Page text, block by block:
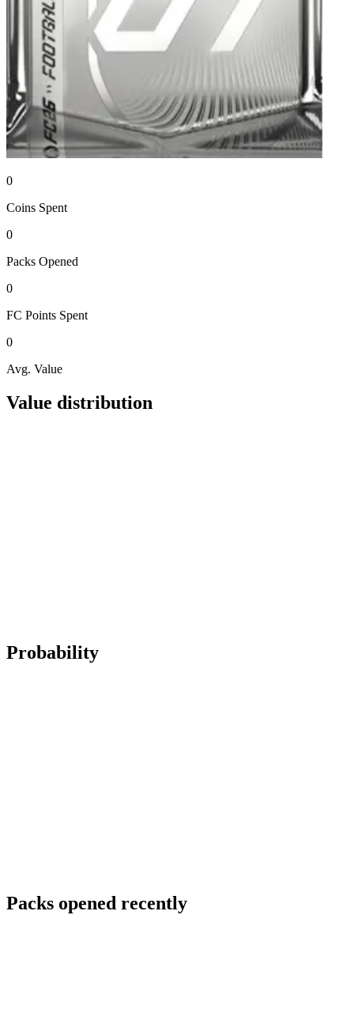
0
Coins Spent
0
Packs Opened
0
FC Points Spent
0
Avg. Value
Value distribution
Probability
Packs opened recently